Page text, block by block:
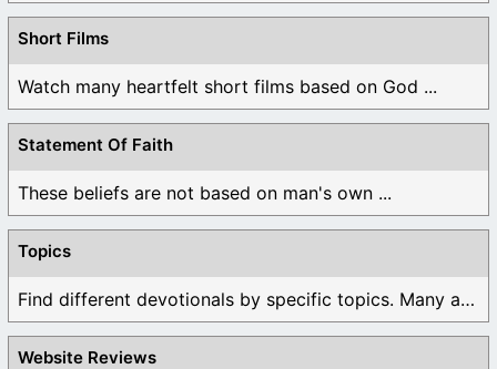
Short Films
Watch many heartfelt short films based on God ...
Statement Of Faith
These beliefs are not based on man's own ...
Topics
Find different devotionals by specific topics. Many are ...
Website Reviews